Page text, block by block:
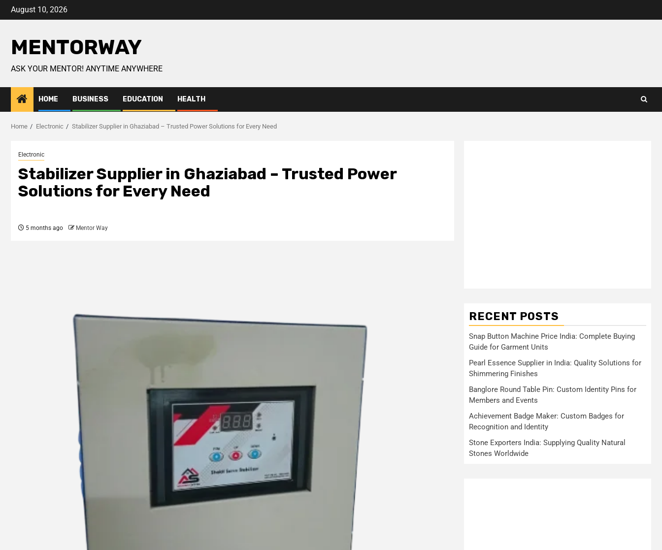
August 10, 2026
MENTORWAY
ASK YOUR MENTOR! ANYTIME ANYWHERE
HOME BUSINESS EDUCATION HEALTH
Home Electronic Stabilizer Supplier in Ghaziabad – Trusted Power Solutions for Every Need
Electronic
Stabilizer Supplier in Ghaziabad – Trusted Power
Solutions for Every Need
5 months ago Mentor Way
RECENT POSTS
Snap Button Machine Price India: Complete Buying
Guide for Garment Units
Pearl Essence Supplier in India: Quality Solutions for
Shimmering Finishes
Banglore Round Table Pin: Custom Identity Pins for
Members and Events
Achievement Badge Maker: Custom Badges for
Recognition and Identity
Stone Exporters India: Supplying Quality Natural
Stones Worldwide